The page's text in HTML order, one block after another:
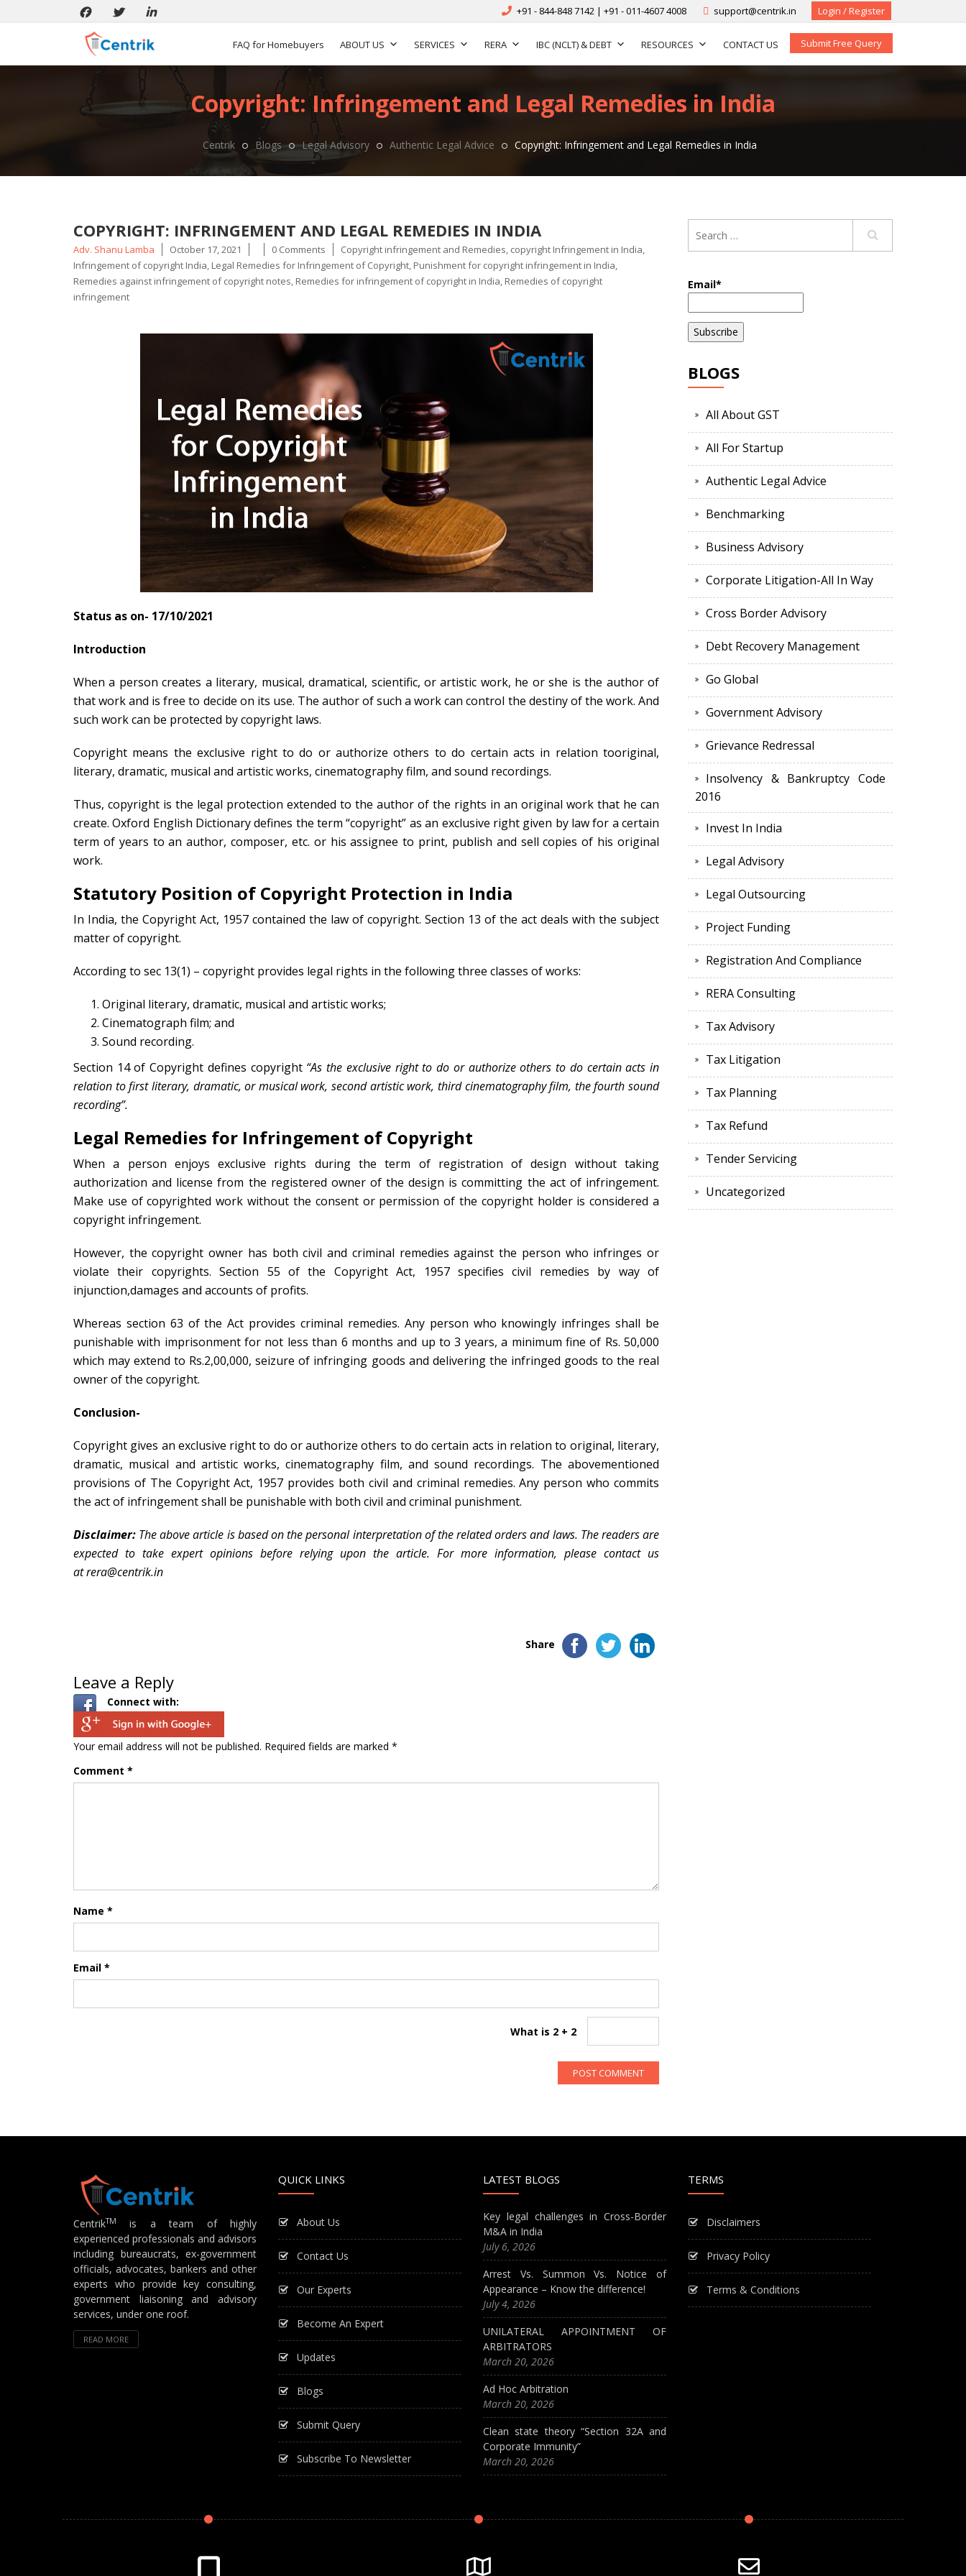
+91 - 844-848 7142 | +91 - 011-4607 4008 support@centrik.in Login / Register
FAQ for Homebuyers ABOUT US SERVICES RERA IBC (NCLT) & DEBT RESOURCES CONTACT US Submit Free Query
Copyright: Infringement and Legal Remedies in India
Centrik Blogs Legal Advisory Authentic Legal Advice Copyright: Infringement and Legal Remedies in India
COPYRIGHT: INFRINGEMENT AND LEGAL REMEDIES IN INDIA
Posted
by
Adv. Shanu Lamba October 17, 2021 0 Comments Tags
Copyright infringement and Remedies, copyright Infringement in India,
Infringement of copyright India, Legal Remedies for Infringement of Copyright, Punishment for copyright infringement in India,
Remedies against infringement of copyright notes, Remedies for infringement of copyright in India, Remedies of copyright
infringement
Status as on- 17/10/2021
Introduction
When a person creates a literary, musical, dramatical, scientific, or artistic work, he or she is the author of
that work and is free to decide on its use. The author of such a work can control the destiny of the work. And
such work can be protected by copyright laws.
Copyright means the exclusive right to do or authorize others to do certain acts in relation tooriginal,
literary, dramatic, musical and artistic works, cinematography film, and sound recordings.
Thus, copyright is the legal protection extended to the author of the rights in an original work that he can
create. Oxford English Dictionary defines the term “copyright” as an exclusive right given by law for a certain
term of years to an author, composer, etc. or his assignee to print, publish and sell copies of his original
work.
Statutory Position of Copyright Protection in India
In India, the Copyright Act, 1957 contained the law of copyright. Section 13 of the act deals with the subject
matter of copyright.
According to sec 13(1) – copyright provides legal rights in the following three classes of works:
Original literary, dramatic, musical and artistic works;
Cinematograph film; and
Sound recording.
Section 14 of Copyright defines copyright “As the exclusive right to do or authorize others to do certain acts in
relation to first literary, dramatic, or musical work, second artistic work, third cinematography film, the fourth sound
recording”.
Legal Remedies for Infringement of Copyright
When a person enjoys exclusive rights during the term of registration of design without taking
authorization and license from the registered owner of the design is committing the act of infringement.
Make use of copyrighted work without the consent or permission of the copyright holder is considered a
copyright infringement.
However, the copyright owner has both civil and criminal remedies against the person who infringes or
violate their copyrights. Section 55 of the Copyright Act, 1957 specifies civil remedies by way of
injunction,damages and accounts of profits.
Whereas section 63 of the Act provides criminal remedies. Any person who knowingly infringes shall be
punishable with imprisonment for not less than 6 months and up to 3 years, a minimum fine of Rs. 50,000
which may extend to Rs.2,00,000, seizure of infringing goods and delivering the infringed goods to the real
owner of the copyright.
Conclusion-
Copyright gives an exclusive right to do or authorize others to do certain acts in relation to original, literary,
dramatic, musical and artistic works, cinematography film, and sound recordings. The abovementioned
provisions of The Copyright Act, 1957 provides both civil and criminal remedies. Any person who commits
the act of infringement shall be punishable with both civil and criminal punishment.
Disclaimer: The above article is based on the personal interpretation of the related orders and laws. The readers are
expected to take expert opinions before relying upon the article. For more information, please contact us
at rera@centrik.in
Share
Leave a Reply
Connect with:
Your email address will not be published. Required fields are marked *
Comment *
Name *
Email *
What is 2 + 2
Email*
BLOGS
All About GST
All For Startup
Authentic Legal Advice
Benchmarking
Business Advisory
Corporate Litigation-All In Way
Cross Border Advisory
Debt Recovery Management
Go Global
Government Advisory
Grievance Redressal
Insolvency & Bankruptcy Code
2016
Invest In India
Legal Advisory
Legal Outsourcing
Project Funding
Registration And Compliance
RERA Consulting
Tax Advisory
Tax Litigation
Tax Planning
Tax Refund
Tender Servicing
Uncategorized
CentrikTM
is a team of highly
experienced professionals and advisors
including bureaucrats, ex-government
officials, advocates, bankers and other
experts who provide key consulting,
government liaisoning and advisory
services, under one roof.
READ MORE
QUICK LINKS
About Us
Contact Us
Our Experts
Become An Expert
Updates
Blogs
Submit Query
Subscribe To Newsletter
LATEST BLOGS
Key legal challenges in Cross-Border
M&A in India
July 6, 2026
Arrest Vs. Summon Vs. Notice of
Appearance – Know the difference!
July 4, 2026
UNILATERAL APPOINTMENT OF
ARBITRATORS
March 20, 2026
Ad Hoc Arbitration
March 20, 2026
Clean state theory “Section 32A and
Corporate Immunity”
March 20, 2026
TERMS
Disclaimers
Privacy Policy
Terms & Conditions